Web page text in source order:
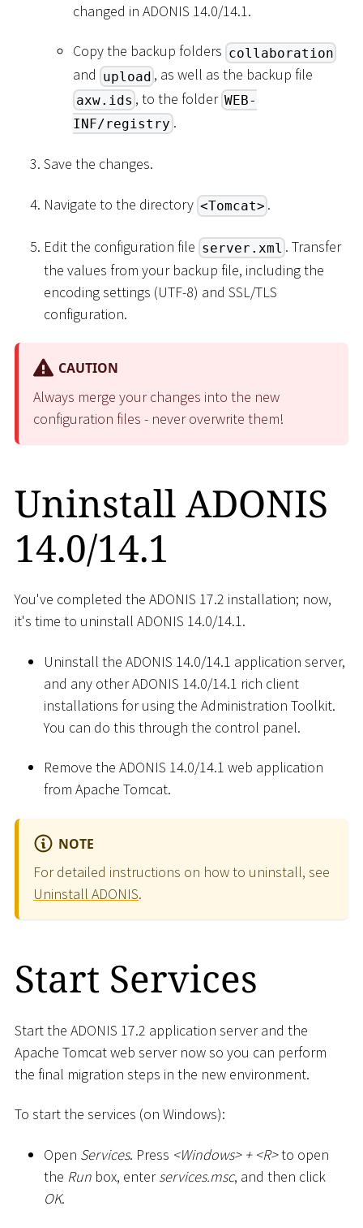
changed in ADONIS 14.0/14.1.
Copy the backup folders collaboration
and upload , as well as the backup file
axw.ids , to the folder WEB-
INF/registry .
Save the changes.
Navigate to the directory <Tomcat> .
Edit the configuration file server.xml . Transfer
the values from your backup file, including the
encoding settings (UTF-8) and SSL/TLS
configuration.
CAUTION
Always merge your changes into the new
configuration files - never overwrite them!
Uninstall ADONIS
14.0/14.1
You've completed the ADONIS 17.2 installation; now,
it's time to uninstall ADONIS 14.0/14.1.
Uninstall the ADONIS 14.0/14.1 application server,
and any other ADONIS 14.0/14.1 rich client
installations for using the Administration Toolkit.
You can do this through the control panel.
Remove the ADONIS 14.0/14.1 web application
from Apache Tomcat.
NOTE
For detailed instructions on how to uninstall, see
Uninstall ADONIS.
Start Services
Start the ADONIS 17.2 application server and the
Apache Tomcat web server now so you can perform
the final migration steps in the new environment.
To start the services (on Windows):
Open Services. Press <Windows>+ <R>to open
the Run box, enterservices.msc, and then click
OK.